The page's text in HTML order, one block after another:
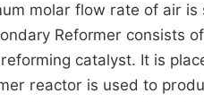
molar flow rate of air
Reformer consists
catalyst. It is
reactor is used to